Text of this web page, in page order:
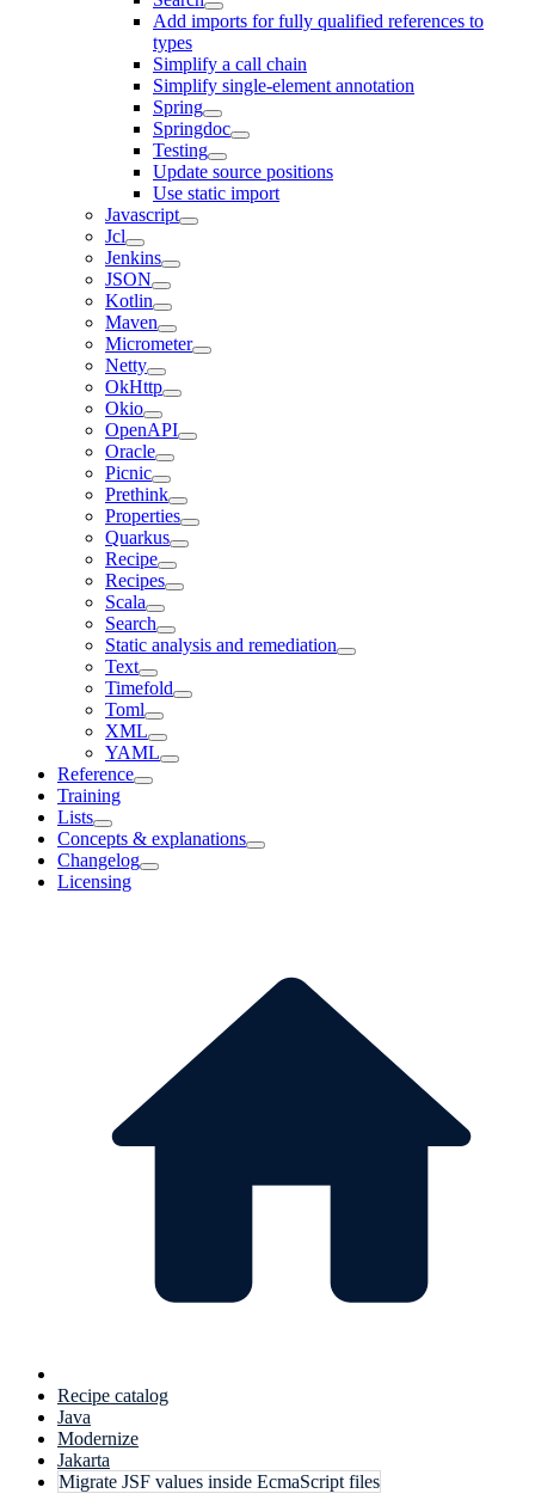
Add imports for fully qualified references to
types
Simplify a call chain
Simplify single-element annotation
Spring
Springdoc
Testing
Update source positions
Use static import
Javascript
Jcl
Jenkins
JSON
Kotlin
Maven
Micrometer
Netty
OkHttp
Okio
OpenAPI
Oracle
Picnic
Prethink
Properties
Quarkus
Recipe
Recipes
Scala
Search
Static analysis and remediation
Text
Timefold
Toml
XML
YAML
Reference
Training
Lists
Concepts & explanations
Changelog
Licensing
Recipe catalog
Java
Modernize
Jakarta
Migrate JSF values inside EcmaScript files